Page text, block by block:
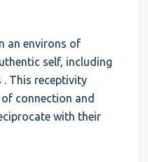
an environs of
self, including
. This receptivity
connection and
with their